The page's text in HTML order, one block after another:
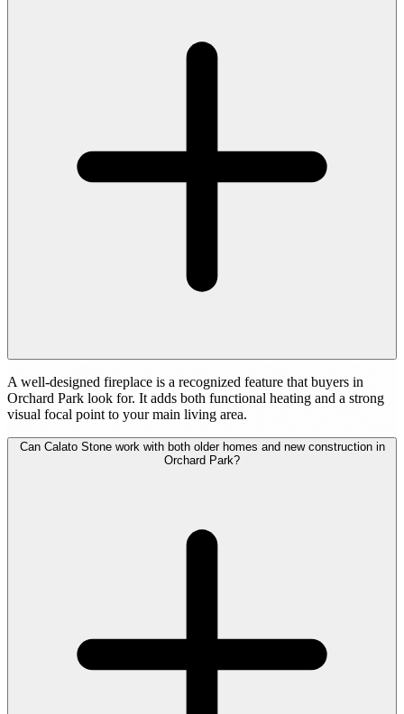
A well-designed fireplace is a recognized feature that buyers in
Orchard Park look for. It adds both functional heating and a strong
visual focal point to your main living area.
Can Calato Stone work with both older homes and new construction in
Orchard Park?